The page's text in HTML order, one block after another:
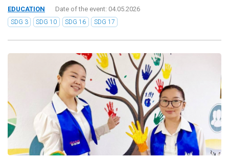
EDUCATION Date of the event: 04.05.2026
SDG 3 SDG 10 SDG 16 SDG 17